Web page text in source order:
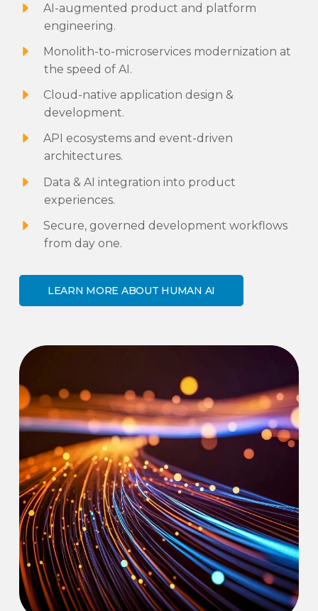
AI-augmented product and platform
engineering.
Monolith-to-microservices modernization at
the speed of AI.
Cloud-native application design &
development.
API ecosystems and event-driven
architectures.
Data & AI integration into product
experiences.
Secure, governed development workflows
from day one.
LEARN MORE ABOUT HUMAN AI